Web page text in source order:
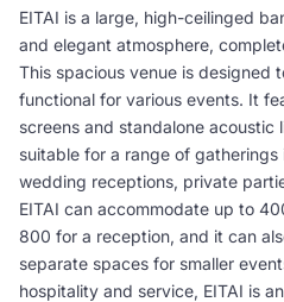
EITAI is a large, high-ceilinged
and elegant atmosphere,
This spacious venue is designed
functional for various events. It
screens and standalone acoustic
suitable for a range of
wedding receptions, private
EITAI can accommodate up to
800 for a reception, and it can
separate spaces for smaller
hospitality and service, EITAI is